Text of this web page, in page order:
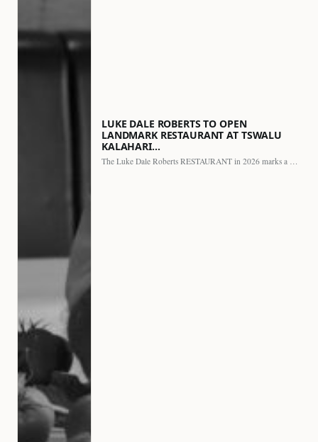
LUKE DALE ROBERTS TO OPEN
LANDMARK RESTAURANT AT TSWALU
KALAHARI…